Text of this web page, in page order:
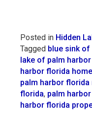
Posted in Hidden
Tagged blue sink
lake of palm
harbor florida
palm harbor florida
florida, palm
harbor florida